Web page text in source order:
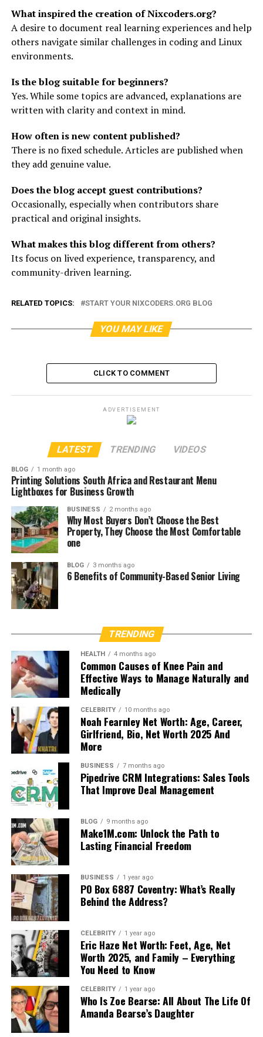
What inspired the creation of Nixcoders.org?
A desire to document real learning experiences and help
others navigate similar challenges in coding and Linux
environments.
Is the blog suitable for beginners?
Yes. While some topics are advanced, explanations are
written with clarity and context in mind.
How often is new content published?
There is no fixed schedule. Articles are published when
they add genuine value.
Does the blog accept guest contributions?
Occasionally, especially when contributors share
practical and original insights.
What makes this blog different from others?
Its focus on lived experience, transparency, and
community-driven learning.
RELATED TOPICS: START YOUR NIXCODERS.ORG BLOG
YOU MAY LIKE
CLICK TO COMMENT
ADVERTISEMENT
LATEST TRENDING VIDEOS
BLOG 1 month ago
Printing Solutions South Africa and Restaurant Menu
Lightboxes for Business Growth
BUSINESS 2 months ago
Why Most Buyers Don’t Choose the Best
Property, They Choose the Most Comfortable
one
BLOG 3 months ago
6 Benefits of Community-Based Senior Living
TRENDING
HEALTH 4 months ago
Common Causes of Knee Pain and
Effective Ways to Manage Naturally and
Medically
CELEBRITY 10 months ago
Noah Fearnley Net Worth: Age, Career,
Girlfriend, Bio, Net Worth 2025 And
More
BUSINESS 7 months ago
Pipedrive CRM Integrations: Sales Tools
That Improve Deal Management
BLOG 9 months ago
Make1M.com: Unlock the Path to
Lasting Financial Freedom
BUSINESS 1 year ago
PO Box 6887 Coventry: What’s Really
Behind the Address?
CELEBRITY 1 year ago
Eric Haze Net Worth: Feet, Age, Net
Worth 2025, and Family – Everything
You Need to Know
CELEBRITY 1 year ago
Who Is Zoe Bearse: All About The Life Of
Amanda Bearse’s Daughter